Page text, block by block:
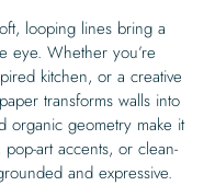
looping lines bring a
eye. Whether you’re
kitchen, or a creative
transforms walls into
organic geometry make it
art accents, or clean-
and expressive.